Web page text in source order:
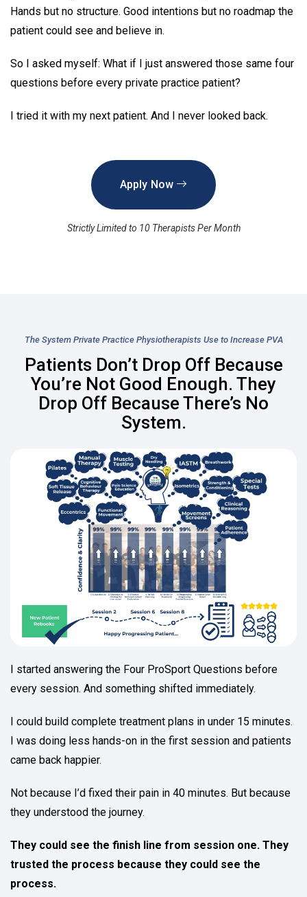
Hands but no structure. Good intentions but no roadmap the
patient could see and believe in.
So I asked myself: What if I just answered those same four
questions before every private practice patient?
I tried it with my next patient. And I never looked back.
Apply Now
Strictly Limited to 10 Therapists Per Month
The System Private Practice Physiotherapists Use to Increase PVA
Patients Don’t Drop Off Because
You’re Not Good Enough. They
Drop Off Because There’s No
System.
I started answering the Four ProSport Questions before
every session. And something shifted immediately.
I could build complete treatment plans in under 15 minutes.
I was doing less hands-on in the first session and patients
came back happier.
Not because I’d fixed their pain in 40 minutes. But because
they understood the journey.
They could see the finish line from session one. They
trusted the process because they could see the
process.